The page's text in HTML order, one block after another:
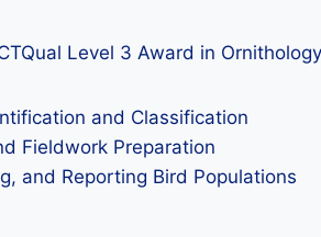
Level 3 Award in
and Classification
Fieldwork Preparation
and Reporting Bird Populations